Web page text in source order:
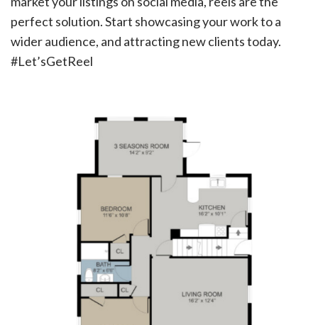
perfect solution. Start showcasing your work to a
wider audience, and attracting new clients today.
#Let’sGetReel